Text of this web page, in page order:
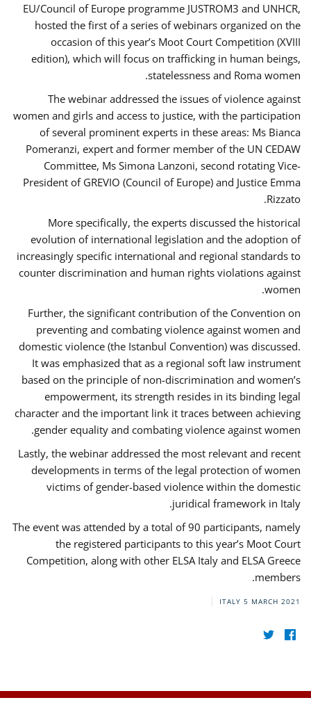
EU/Council of Europe programme JUSTROM3 and UNHCR,
hosted the first of a series of webinars organized on the
occasion of this year’s Moot Court Competition (XVIII
edition), which will focus on trafficking in human beings,
statelessness and Roma women.
The webinar addressed the issues of violence against
women and girls and access to justice, with the participation
of several prominent experts in these areas: Ms Bianca
Pomeranzi, expert and former member of the UN CEDAW
Committee, Ms Simona Lanzoni, second rotating Vice-
President of GREVIO (Council of Europe) and Justice Emma
Rizzato.
More specifically, the experts discussed the historical
evolution of international legislation and the adoption of
increasingly specific international and regional standards to
counter discrimination and human rights violations against
women.
Further, the significant contribution of the Convention on
preventing and combating violence against women and
domestic violence (the Istanbul Convention) was discussed.
It was emphasized that as a regional soft law instrument
based on the principle of non-discrimination and women’s
empowerment, its strength resides in its binding legal
character and the important link it traces between achieving
gender equality and combating violence against women.
Lastly, the webinar addressed the most relevant and recent
developments in terms of the legal protection of women
victims of gender-based violence within the domestic
juridical framework in Italy.
The event was attended by a total of 90 participants, namely
the registered participants to this year’s Moot Court
Competition, along with other ELSA Italy and ELSA Greece
members.
ITALY 5 MARCH 2021